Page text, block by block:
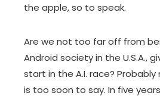
the apple, so to speak.
Are we not too far off from
Android society in the U.S.A.,
start in the A.I. race?
is too soon to say. In five